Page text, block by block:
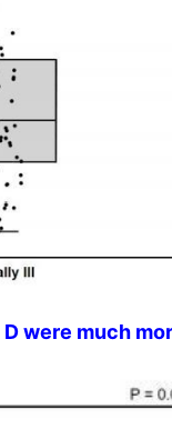
were much